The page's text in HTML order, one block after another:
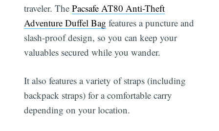
traveler. ThePacsafe AT80 Anti-Theft
Adventure Duffel Bag features a puncture and
slash-proof design, so you can keep your
valuables secured while you wander.
It also features a variety of straps (including
backpack straps) for a comfortable carry
depending on your location.